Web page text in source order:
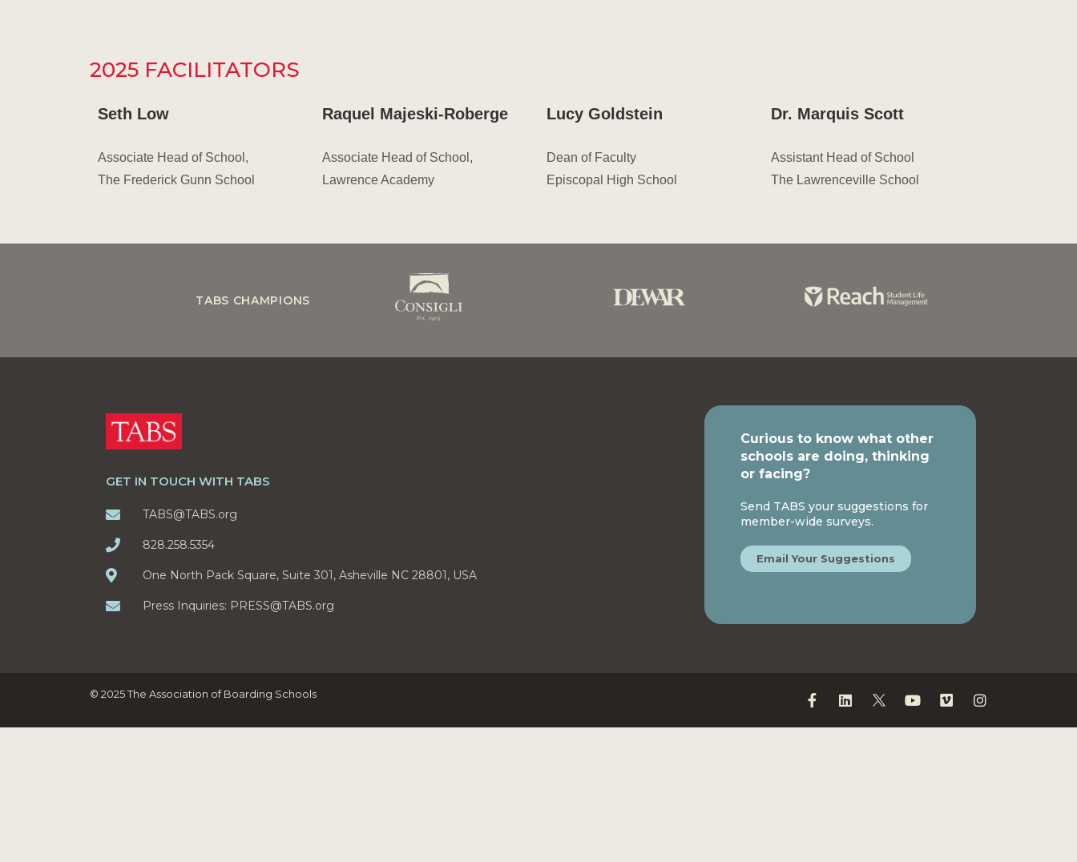
2025 FACILITATORS
Seth Low
Associate Head of School,
The Frederick Gunn School
Raquel Majeski-Roberge
Associate Head of School,
Lawrence Academy
Lucy Goldstein
Dean of Faculty
Episcopal High School
Dr. Marquis Scott
Assistant Head of School
The Lawrenceville School
TABS CHAMPIONS
GET IN TOUCH WITH TABS
TABS@TABS.org
828.258.5354
One North Pack Square, Suite 301, Asheville NC 28801, USA
Press Inquiries: PRESS@TABS.org
Curious to know what other
schools are doing, thinking
or facing?
Send TABS your suggestions for
member-wide surveys.
Email Your Suggestions
© 2025 The Association of Boarding Schools